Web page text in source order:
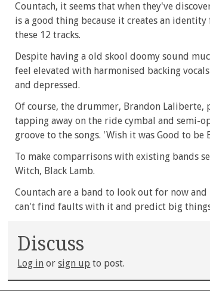
Countach, it seems that when they've
is a good thing because it creates an
these 12 tracks.
Despite having a old skool doomy sound
feel elevated with harmonised backing
and depressed.
Of course, the drummer, Brandon
tapping away on the ride cymbal and
groove to the songs. 'Wish it was Good to
To make comparrisons with existing bands
Witch, Black Lamb.
Countach are a band to look out for now
can't find faults with it and predict big
Discuss
Log in orsign up to post.